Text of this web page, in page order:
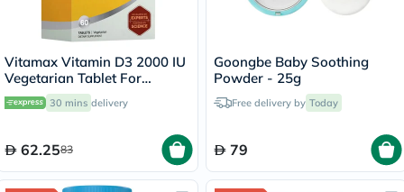
Vitamax Vitamin D3 2000 IU
Vegetarian Tablet For
Healthy Bone & Teeth, Pack
of 60's 30 mins delivery
62.2583
Goongbe Baby Soothing
Powder - 25g
Free delivery by Today
79